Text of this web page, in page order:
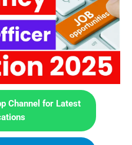
Channel for Latest